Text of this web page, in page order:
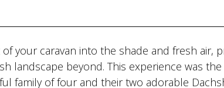
your caravan into the shade and fresh air,
landscape beyond. This experience was
family of four and their two adorable